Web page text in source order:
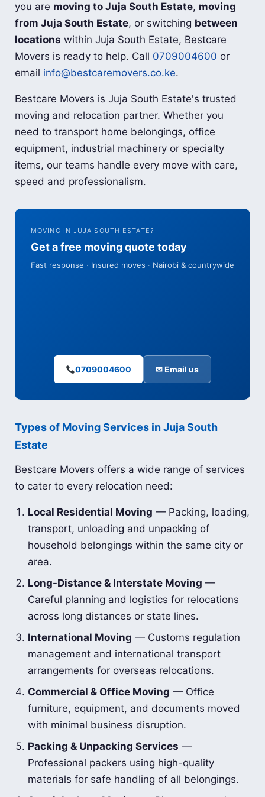
you are moving to Juja South Estate, moving
from Juja South Estate, or switching between
locations within Juja South Estate, Bestcare
Movers is ready to help. Call 0709004600 or
email info@bestcaremovers.co.ke.
Bestcare Movers is Juja South Estate's trusted
moving and relocation partner. Whether you
need to transport home belongings, office
equipment, industrial machinery or specialty
items, our teams handle every move with care,
speed and professionalism.
MOVING IN JUJA SOUTH ESTATE?
Get a free moving quote today
Fast response · Insured moves · Nairobi & countrywide
0709004600 ✉ Email us
Types of Moving Services in Juja South
Estate
Bestcare Movers offers a wide range of services
to cater to every relocation need:
Local Residential Moving — Packing, loading,
transport, unloading and unpacking of
household belongings within the same city or
area.
Long-Distance & Interstate Moving —
Careful planning and logistics for relocations
across long distances or state lines.
International Moving — Customs regulation
management and international transport
arrangements for overseas relocations.
Commercial & Office Moving — Office
furniture, equipment, and documents moved
with minimal business disruption.
Packing & Unpacking Services —
Professional packers using high-quality
materials for safe handling of all belongings.